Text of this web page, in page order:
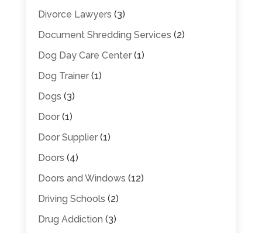
Divorce Lawyers (3)
Document Shredding Services (2)
Dog Day Care Center(1)
Dog Trainer(1)
Dogs (3)
Door(1)
Door Supplier(1)
Doors (4)
Doors and Windows (12)
Driving Schools (2)
Drug Addiction (3)